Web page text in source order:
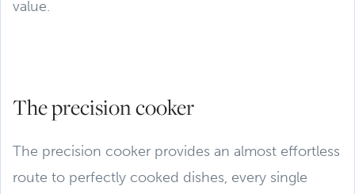
value.
The precision cooker
The precision cooker provides an almost effortless
route to perfectly cooked dishes, every single